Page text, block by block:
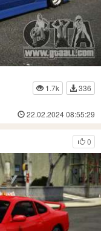
1.7k
336
22.02.2024 08:55:29
0